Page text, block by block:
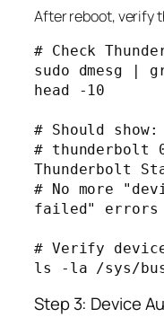
After reboot, verify
# Check
sudo dmesg |
head -10
# Should show:
# thunderbolt
Thunderbolt
# No more
failed" errors
# Verify
Step 3: Device